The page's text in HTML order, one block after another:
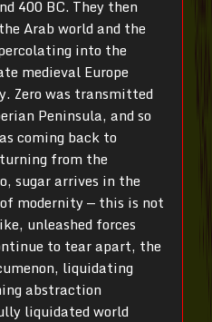
400 BC. They then
Arab world and the
into the
medieval Europe
Zero was transmitted
Peninsula, and so
coming back to
from the
sugar arrives in the
modernity — this is not
unleashed forces
to tear apart, the
liquidating
abstraction
liquidated world